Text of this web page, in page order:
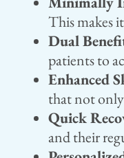
This makes
Dual
patients to
Enhanced
that not
Quick
and their